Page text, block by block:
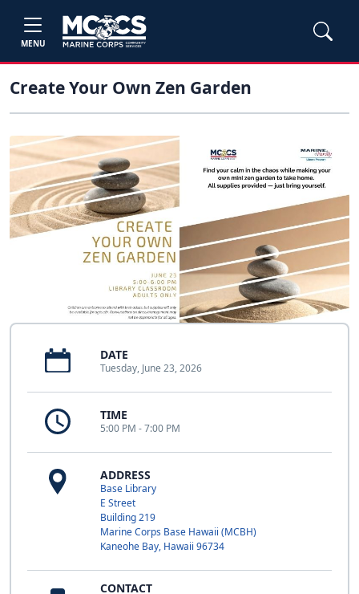
MENU
Create Your Own Zen Garden
DATE
Tuesday, June 23, 2026
TIME
5:00 PM - 7:00 PM
ADDRESS
Base Library
E Street
Building 219
Marine Corps Base Hawaii (MCBH)
Kaneohe Bay, Hawaii 96734
CONTACT